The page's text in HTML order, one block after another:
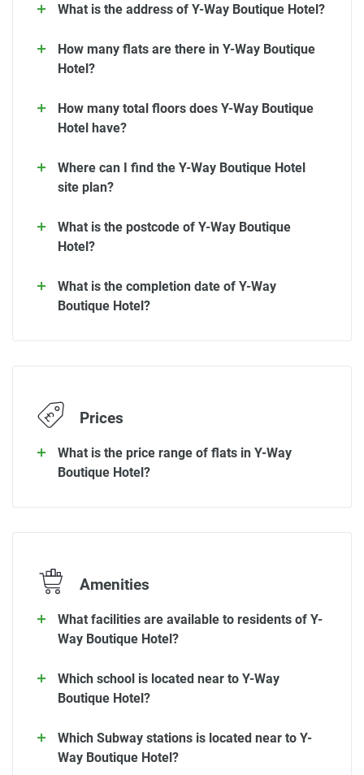
What is the address of Y-Way Boutique Hotel?
How many flats are there in Y-Way Boutique
Hotel?
How many total floors does Y-Way Boutique
Hotel have?
Where can I find the Y-Way Boutique Hotel
site plan?
What is the postcode of Y-Way Boutique
Hotel?
What is the completion date of Y-Way
Boutique Hotel?
Prices
What is the price range of flats in Y-Way
Boutique Hotel?
Amenities
What facilities are available to residents of Y-
Way Boutique Hotel?
Which school is located near to Y-Way
Boutique Hotel?
Which Subway stations is located near to Y-
Way Boutique Hotel?